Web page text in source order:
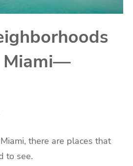
Miami—
there are places that
to see.